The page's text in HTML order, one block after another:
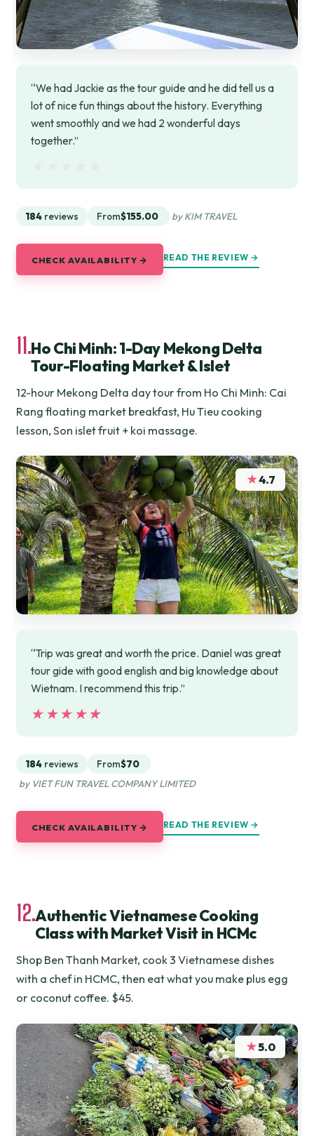
“We had Jackie as the tour guide and he did tell us a
lot of nice fun things about the history. Everything
went smoothly and we had 2 wonderful days
together.”
184 reviews From$155.00 by KIM TRAVEL
CHECK AVAILABILITY → READ THE REVIEW →
11.Ho Chi Minh: 1-Day Mekong Delta
Tour-Floating Market & Islet
12-hour Mekong Delta day tour from Ho Chi Minh: Cai
Rang floating market breakfast, Hu Tieu cooking
lesson, Son islet fruit + koi massage.
★4.7
“Trip was great and worth the price. Daniel was great
tour gide with good english and big knowledge about
Wietnam. I recommend this trip.”
★★★★★
★★★★★
184 reviews From$70
by VIET FUN TRAVEL COMPANY LIMITED
CHECK AVAILABILITY → READ THE REVIEW →
12.Authentic Vietnamese Cooking
Class with Market Visit in HCMc
Shop Ben Thanh Market, cook 3 Vietnamese dishes
with a chef in HCMC, then eat what you make plus egg
or coconut coffee. $45.
★5.0